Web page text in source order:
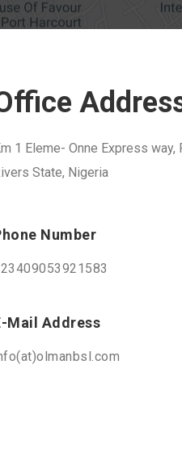
1 Eleme- Onne Express way,
State, Nigeria
Number
Mail Address